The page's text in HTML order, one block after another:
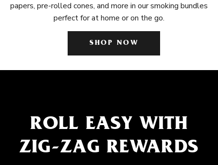
papers, pre-rolled cones, and more in our smoking bundles
perfect for at home or on the go.
SHOP NOW
ROLL EASY WITH
ZIG-ZAG REWARDS